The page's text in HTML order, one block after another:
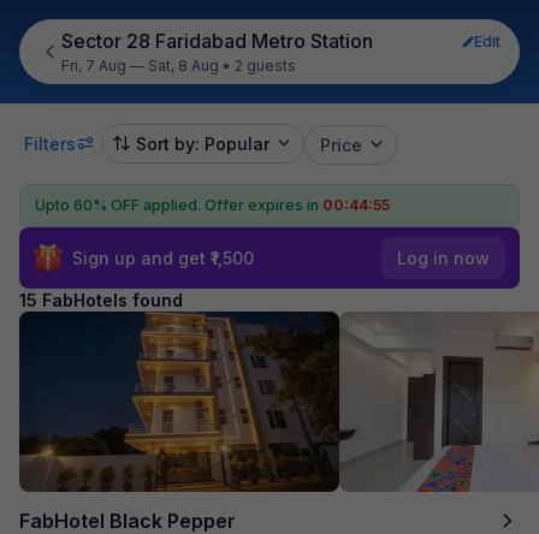
Sector 28 Faridabad Metro Station
Edit
Fri, 7 Aug — Sat, 8 Aug • 2 guests
Filters Sort by: Popular Price
Upto 60% OFF applied. Offer expires in 00:44:54
Sign up and get ₹1,500 Log in now
15 FabHotels found
FabHotel Black Pepper